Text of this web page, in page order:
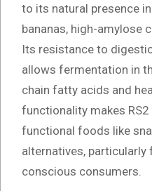
to its natural presence
bananas, high-amylose
Its resistance to
allows fermentation in
chain fatty acids and
functionality makes
functional foods like
alternatives,
conscious consumers.